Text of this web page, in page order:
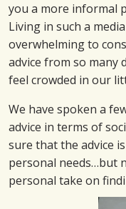
you a more informal
Living in such a
overwhelming to
advice from so many
feel crowded in our
We have spoken a
advice in terms of
sure that the advice
personal needs…but
personal take on